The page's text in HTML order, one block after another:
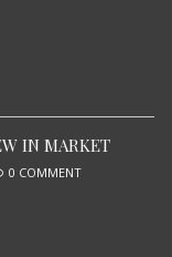
IN MARKET
0 COMMENT